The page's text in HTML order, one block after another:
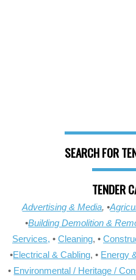
SEARCH FOR
TENDER
Advertising & Media, •
•Building Demolition &
Services, • Cleaning, •
•Electrical & Cabling, • Energy
• Environmental / Heritage /